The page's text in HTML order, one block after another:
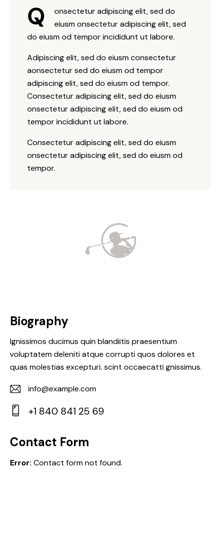
Q
onsectetur adipiscing elit, sed do
eiusm onsectetur adipiscing elit, sed
do eiusm od tempor incididunt ut labore.
Adipiscing elit, sed do eiusm consectetur
aonsectetur sed do eiusm od tempor
adipiscing elit, sed do eiusm od tempor.
Consectetur adipiscing elit, sed do eiusm
onsectetur adipiscing elit, sed do eiusm od
tempor incididunt ut labore.
Consectetur adipiscing elit, sed do eiusm
onsectetur adipiscing elit, sed do eiusm od
tempor.
Biography
Ignissimos ducimus quin blandiitis praesentium
voluptatem deleniti atque corrupti quos dolores et
quas molestias excepturi. scint occaecatti gnissimus.
E-
m
info@example.com
on
e:
+1 840 841 25 69
Contact Form
Error: Contact form not found.